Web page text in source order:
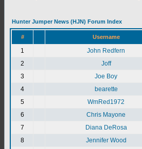
Hunter Jumper News (HJN) Forum Index
# Username
1
John Redfern
2
Joff
3
Joe Boy
4
bearette
5
WmRed1972
6
Chris Mayone
7
Diana DeRosa
8
Jennifer Wood